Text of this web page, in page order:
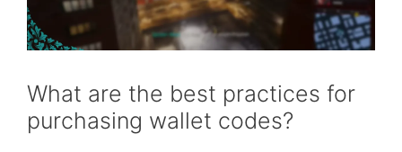
What are the best practices for
purchasing wallet codes?